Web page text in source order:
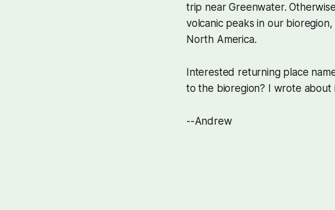
trip near Greenwater.
volcanic peaks in our
North America.
Interested returning place
to the bioregion? I wrote about
--Andrew